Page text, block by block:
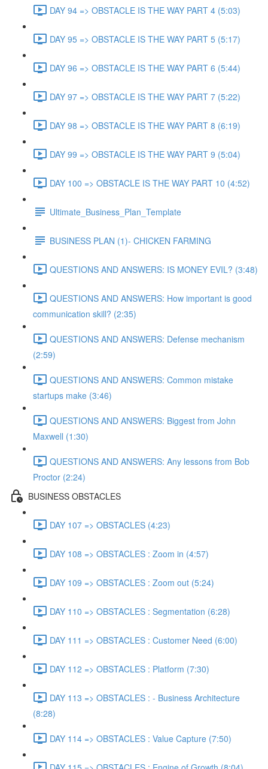
DAY 94 => OBSTACLE IS THE WAY PART 4 (5:03)
DAY 95 => OBSTACLE IS THE WAY PART 5 (5:17)
DAY 96 => OBSTACLE IS THE WAY PART 6 (5:44)
DAY 97 => OBSTACLE IS THE WAY PART 7 (5:22)
DAY 98 => OBSTACLE IS THE WAY PART 8 (6:19)
DAY 99 => OBSTACLE IS THE WAY PART 9 (5:04)
DAY 100 => OBSTACLE IS THE WAY PART 10 (4:52)
Ultimate_Business_Plan_Template
BUSINESS PLAN (1)- CHICKEN FARMING
QUESTIONS AND ANSWERS: IS MONEY EVIL? (3:48)
QUESTIONS AND ANSWERS: How important is good
communication skill? (2:35)
QUESTIONS AND ANSWERS: Defense mechanism
(2:59)
QUESTIONS AND ANSWERS: Common mistake
startups make (3:46)
QUESTIONS AND ANSWERS: Biggest from John
Maxwell (1:30)
QUESTIONS AND ANSWERS: Any lessons from Bob
Proctor (2:24)
BUSINESS OBSTACLES
DAY 107 => OBSTACLES (4:23)
DAY 108 => OBSTACLES : Zoom in (4:57)
DAY 109 => OBSTACLES : Zoom out (5:24)
DAY 110 => OBSTACLES : Segmentation (6:28)
DAY 111 => OBSTACLES : Customer Need (6:00)
DAY 112 => OBSTACLES : Platform (7:30)
DAY 113 => OBSTACLES : - Business Architecture
(8:28)
DAY 114 => OBSTACLES : Value Capture (7:50)